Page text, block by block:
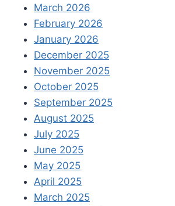
March 2026
February 2026
January 2026
December 2025
November 2025
October 2025
September 2025
August 2025
July 2025
June 2025
May 2025
April 2025
March 2025